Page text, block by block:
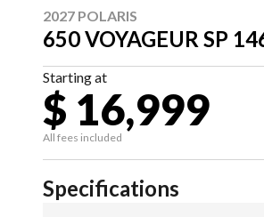
2027 POLARIS
650 VOYAGEUR SP
Starting at
$ 16,999
All fees included
Specifications